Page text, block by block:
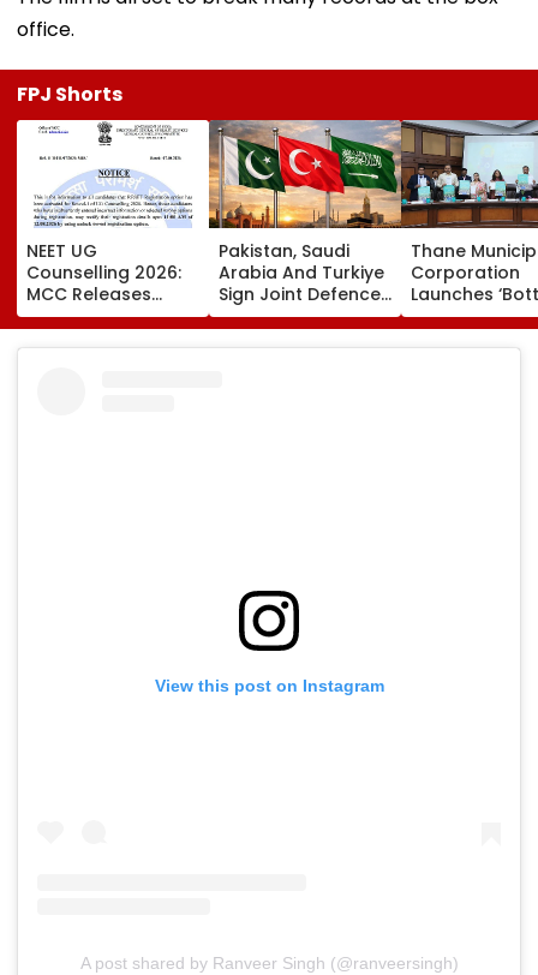
office.
FPJ Shorts
NEET UG
Counselling 2026:
MCC Releases
Round 1 Seat Matrix,
Activates Reset
Pakistan, Saudi
Arabia And Turkiye
Sign Joint Defence
Pact; Attack On
One To Be Treated
Thane
Corporation
Launches
For Change’
Initiative To
Promote
View this post on Instagram
A post shared by Ranveer Singh (@ranveersingh)